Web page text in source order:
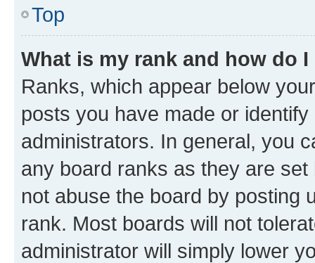
Top
What is my rank and how do
Ranks, which appear below
posts you have made or
administrators. In general, you
any board ranks as they are
not abuse the board by posting
rank. Most boards will not
administrator will simply lower